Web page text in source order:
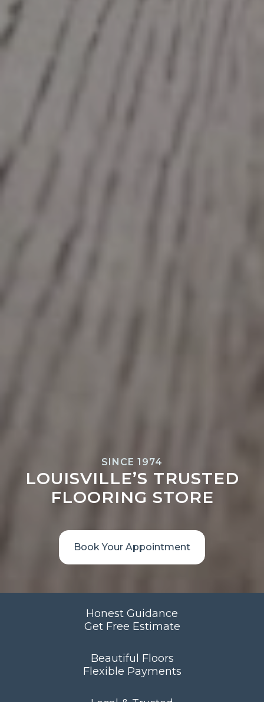
SINCE 1974
LOUISVILLE’S TRUSTED
FLOORING STORE
Book Your Appointment
Honest Guidance
Get Free Estimate
Beautiful Floors
Flexible Payments